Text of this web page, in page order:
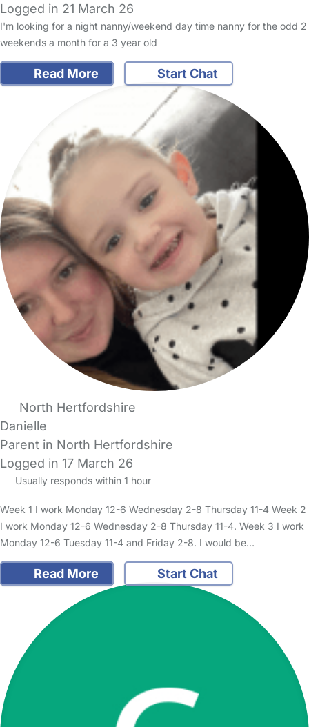
Logged in 21 March 26
I'm looking for a night nanny/weekend day time nanny for the odd 2
weekends a month for a 3 year old
Read More Start Chat
North Hertfordshire
Danielle
Parent in North Hertfordshire
Logged in 17 March 26
Usually responds within 1 hour
Week 1 I work Monday 12-6 Wednesday 2-8 Thursday 11-4 Week 2
I work Monday 12-6 Wednesday 2-8 Thursday 11-4. Week 3 I work
Monday 12-6 Tuesday 11-4 and Friday 2-8. I would be…
Read More Start Chat